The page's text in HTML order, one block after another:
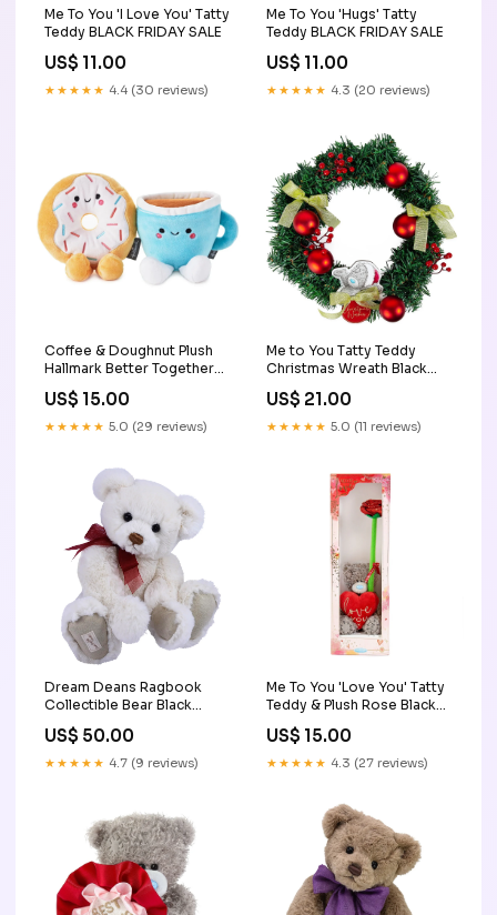
Me To You 'I Love You' Tatty
Teddy BLACK FRIDAY SALE
US$ 11.00
★★★★★ 4.4 (30 reviews)
Me To You 'Hugs' Tatty
Teddy BLACK FRIDAY SALE
US$ 11.00
★★★★★ 4.3 (20 reviews)
Coffee & Doughnut Plush
Hallmark Better Together
US$ 15.00
★★★★★ 5.0 (29 reviews)
Me to You Tatty Teddy
Christmas Wreath Black
US$ 21.00
★★★★★ 5.0 (11 reviews)
Dream Deans Ragbook
Collectible Bear Black
US$ 50.00
★★★★★ 4.7 (9 reviews)
Me To You 'Love You' Tatty
Teddy & Plush Rose Black
US$ 15.00
★★★★★ 4.3 (27 reviews)